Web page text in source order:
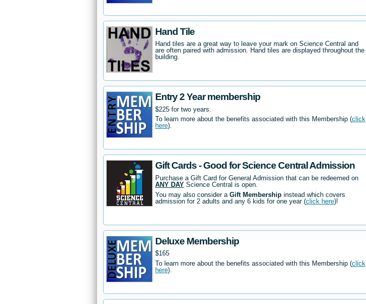
Hand Tile
Hand tiles are a great way to leave your mark on Science Central and
are often paired with admission. Hand tiles are displayed throughout the
building.
Entry 2 Year membership
$225 for two years.
To learn more about the benefits associated with this Membership (click
here).
Gift Cards - Good for Science Central Admission
Purchase a Gift Card for General Admission that can be redeemed on
ANY DAYScience Central is open.
You may also consider a Gift Membershipinstead which covers
admission for 2 adults and any 6 kids for one year (click here)!
Deluxe Membership
$165
To learn more about the benefits associated with this Membership (click
here).